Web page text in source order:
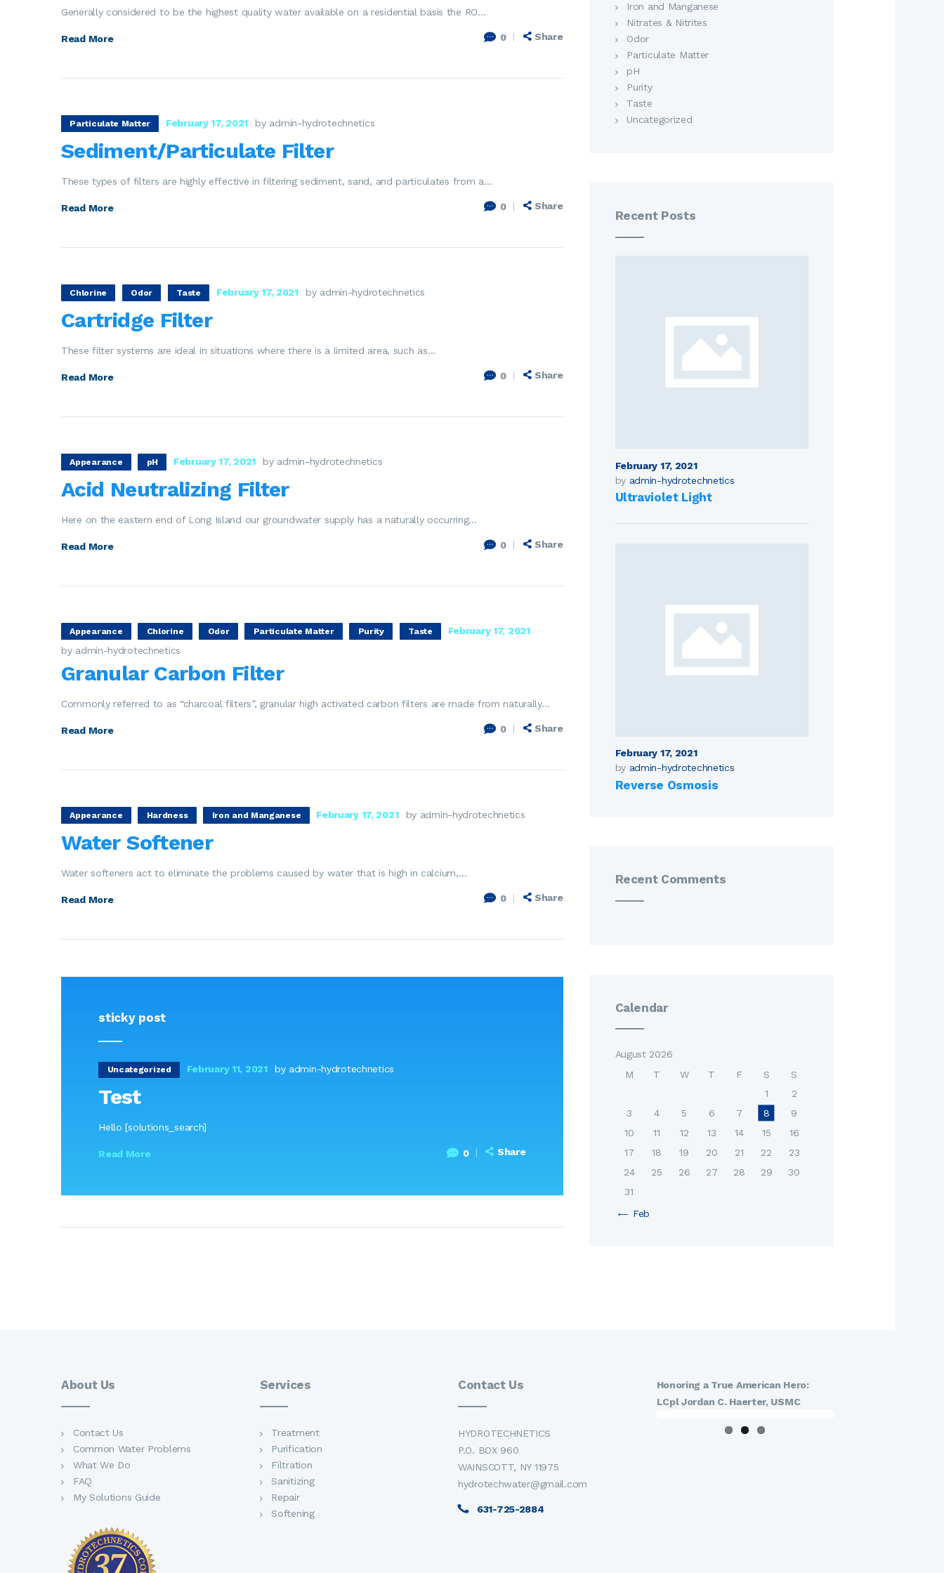
Generally considered to be the highest quality water available on a residential basis the RO…
Read More 0 Share
Particulate Matter February 17, 2021 by admin-hydrotechnetics
Sediment/Particulate Filter
These types of filters are highly effective in filtering sediment, sand, and particulates from a…
Read More 0 Share
Chlorine Odor Taste February 17, 2021 by admin-hydrotechnetics
Cartridge Filter
These filter systems are ideal in situations where there is a limited area, such as…
Read More 0 Share
Appearance pH February 17, 2021 by admin-hydrotechnetics
Acid Neutralizing Filter
Here on the eastern end of Long Island our groundwater supply has a naturally occurring…
Read More 0 Share
Appearance Chlorine Odor Particulate Matter Purity Taste
February 17, 2021
by admin-hydrotechnetics
Granular Carbon Filter
Commonly referred to as “charcoal filters”, granular high activated carbon filters are made from naturally…
Read More 0 Share
Appearance Hardness Iron and Manganese February 17, 2021 by admin-hydrotechnetics
Water Softener
Water softeners act to eliminate the problems caused by water that is high in calcium,…
Read More 0 Share
sticky post
Uncategorized February 11, 2021 by admin-hydrotechnetics
Test
Hello [solutions_search]
Read More 0 Share
Iron and Manganese
Nitrates & Nitrites
Odor
Particulate Matter
pH
Purity
Taste
Uncategorized
Recent Posts
February 17, 2021
by admin-hydrotechnetics
Ultraviolet Light
February 17, 2021
by admin-hydrotechnetics
Reverse Osmosis
Recent Comments
Calendar
August 2026
M
T W T F S
S
1
2
3
4 5 6 7 8
9
10
11 12 13 14 15
16
17
18 19 20 21 22
23
24
25 26 27 28 29
30
31
« Feb
About Us
Contact Us
Common Water Problems
What We Do
FAQ
My Solutions Guide
Services
Treatment
Purification
Filtration
Sanitizing
Repair
Softening
Contact Us
HYDROTECHNETICS
P.O. BOX 960
WAINSCOTT, NY 11975
hydrotechwater@gmail.com
631-725-2884
Honoring a True American Hero:
LCpl Jordan C. Haerter, USMC